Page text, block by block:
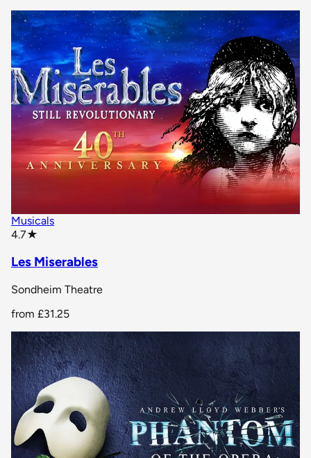
Musicals
4.7★
Les Miserables
Sondheim Theatre
from £31.25